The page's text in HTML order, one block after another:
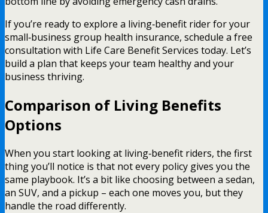
If you’re ready to explore a living‑benefit rider for your
small‑business group health insurance, schedule a free
consultation with Life Care Benefit Services today. Let’s
build a plan that keeps your team healthy and your
business thriving.
Comparison of Living Benefits
Options
When you start looking at living‑benefit riders, the first
thing you’ll notice is that not every policy gives you the
same playbook. It’s a bit like choosing between a sedan,
an SUV, and a pickup – each one moves you, but they
handle the road differently.